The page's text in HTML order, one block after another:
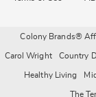
Colony Brands®
Carol Wright Country
Healthy Living
The